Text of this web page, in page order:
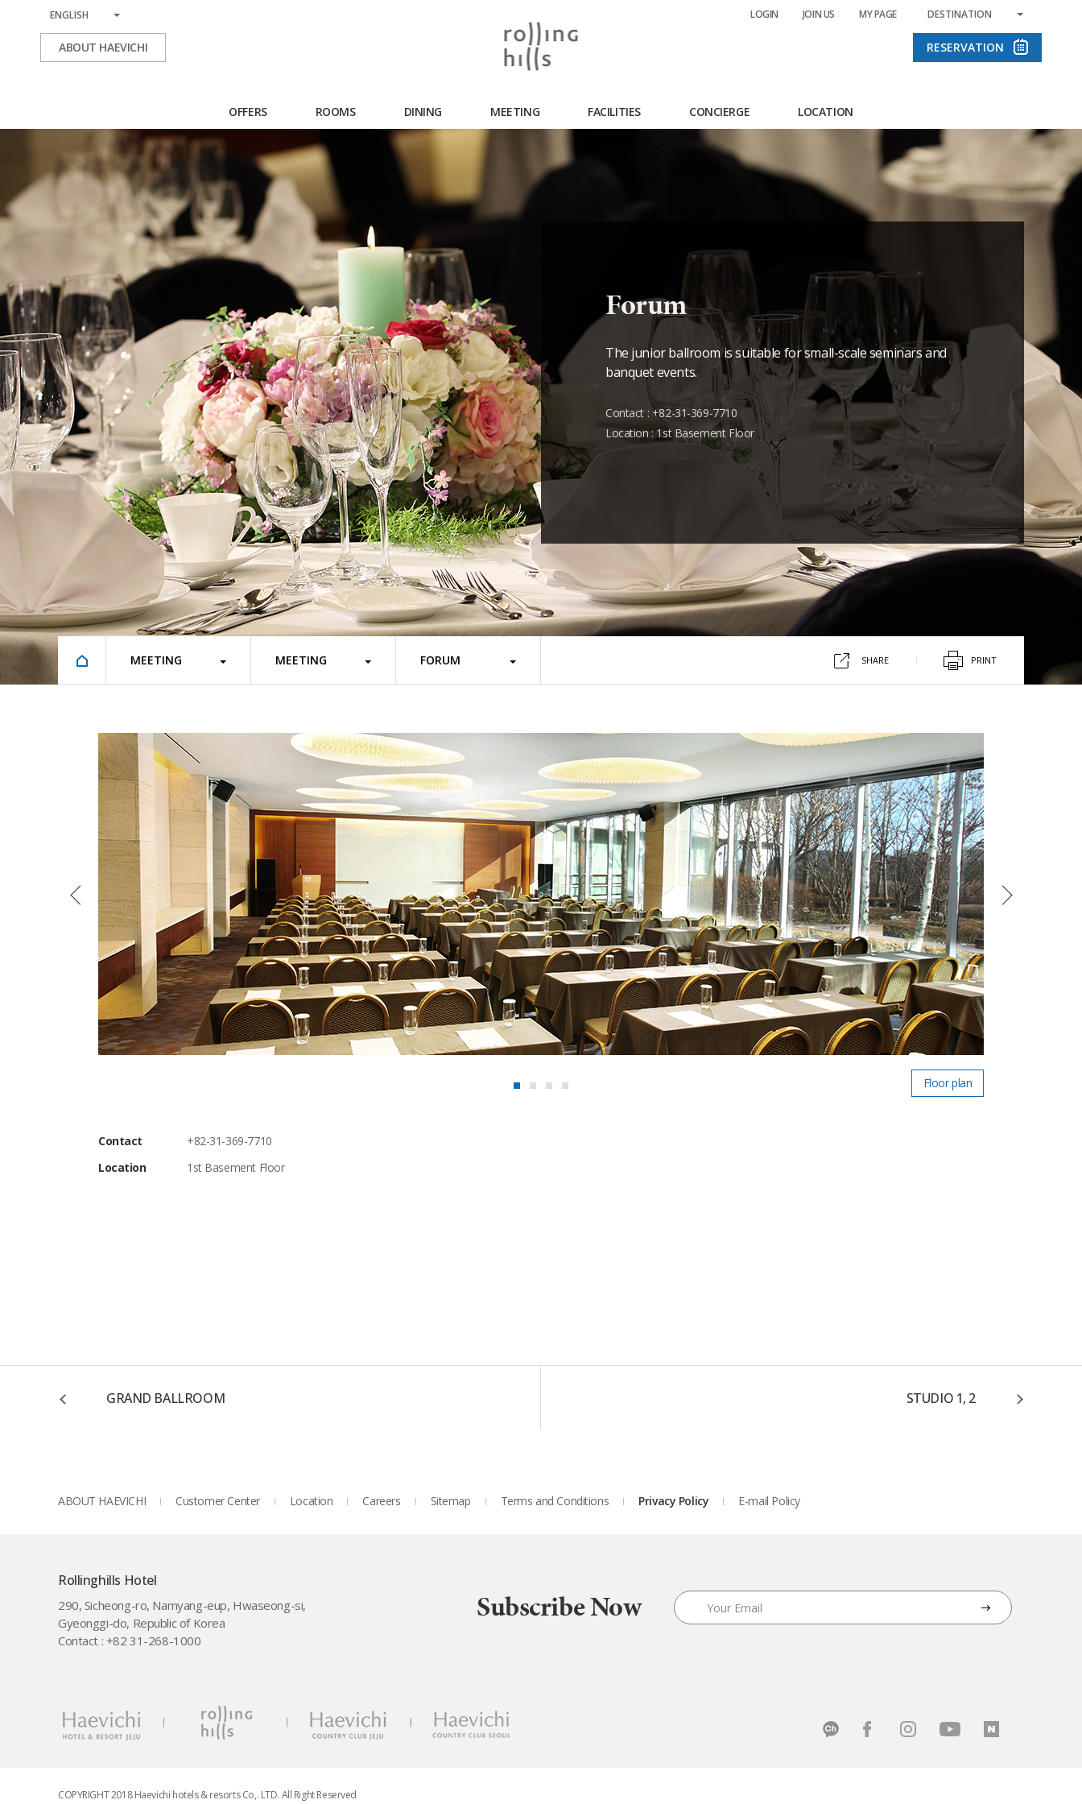
ENGLISH
ABOUT HAEVICHI
LOGIN JOIN US MY PAGE DESTINATION
RESERVATION
OFFERS ROOMS DINING MEETING FACILITIES CONCIERGE LOCATION
Forum
The junior ballroom is suitable for small-scale seminars and
banquet events.
Contact : +82-31-369-7710
Location : 1st Basement Floor
MEETING MEETING FORUM SHARE PRINT
Contact
+82-31-369-7710
Location
1st Basement Floor
Floor plan
GRAND BALLROOM STUDIO 1, 2
ABOUT HAEVICHI Customer Center Location Careers Sitemap Terms and Conditions Privacy Policy E-mail Policy
Rollinghills Hotel
290, Sicheong-ro, Namyang-eup, Hwaseong-si,
Gyeonggi-do, Republic of Korea
Contact : +82 31-268-1000
Subscribe Now
COPYRIGHT 2018 Haevichi hotels & resorts Co,. LTD. All Right Reserved